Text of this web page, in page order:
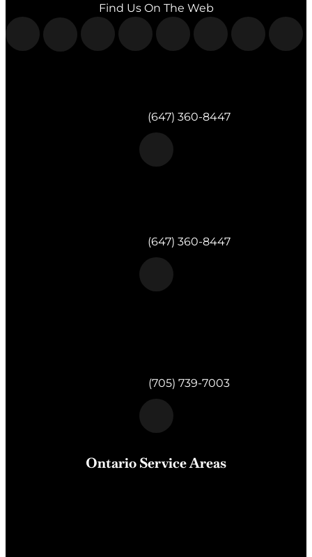
Find Us On The Web
(647) 360-8447
(647) 360-8447
(705) 739-7003
Ontario Service Areas